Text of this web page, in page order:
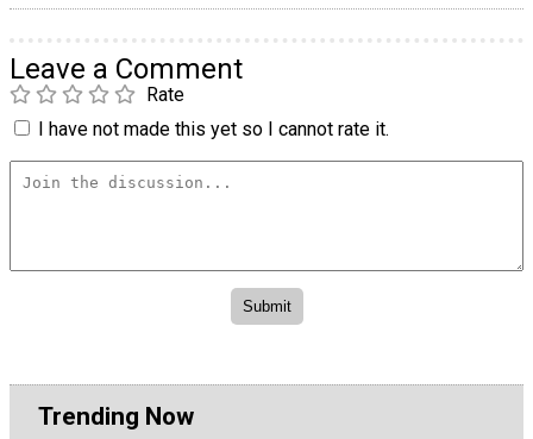
Leave a Comment
Rate
I have not made this yet so I cannot rate it.
Trending Now